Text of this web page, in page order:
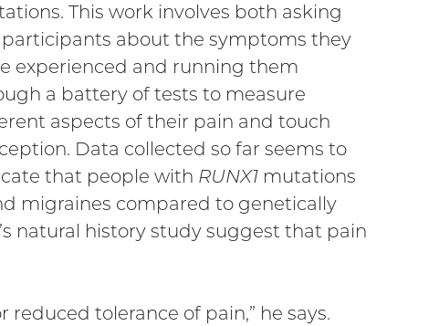
This work involves both asking
about the symptoms they
experienced and running them
a battery of tests to measure
aspects of their pain and touch
Data collected so far seems to
that people with RUNX1 mutations
migraines compared to genetically
natural history study suggest that pain
tolerance of pain,” he says.